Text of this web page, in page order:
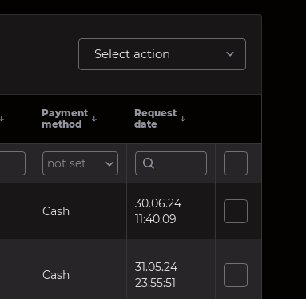
Select action
Payment
method
Request
date
not set
Cash
30.06.24
11:40:09
Cash
31.05.24
23:55:51